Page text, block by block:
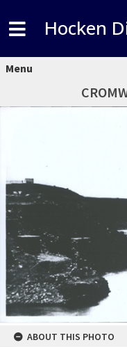
Hocken
Menu
ABOUT THIS PHOTO